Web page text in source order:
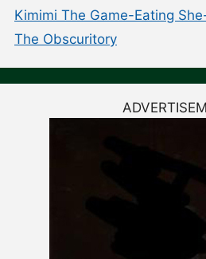
Kimimi The Game-Eating
The Obscuritory